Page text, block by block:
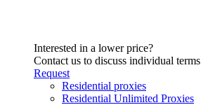
Interested in a lower price?
Contact us to discuss individual terms
Request
Residential proxies
Residential Unlimited Proxies